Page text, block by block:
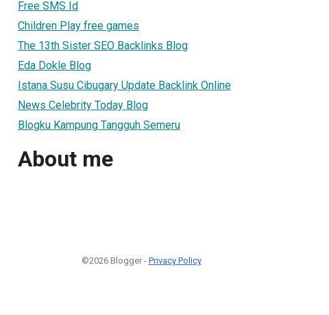
Free SMS Id
Children Play free games
The 13th Sister SEO Backlinks Blog
Eda Dokle Blog
Istana Susu Cibugary Update Backlink Online
News Celebrity Today Blog
Blogku Kampung Tangguh Semeru
About me
©2026 Blogger - Privacy Policy